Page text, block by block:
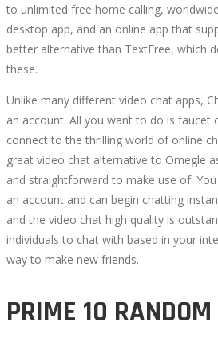
October
18,
2022
08-
28T09:34:56+00:00
to unlimited free home calling,
desktop app, and an online app that
better alternative than TextFree, which
these.
Unlike many different video chat apps,
an account. All you want to do is faucet
connect to the thrilling world of online
great video chat alternative to Omegle
and straightforward to make use of.
an account and can begin chatting
and the video chat high quality is
individuals to chat with based in your
way to make new friends.
PRIME 10